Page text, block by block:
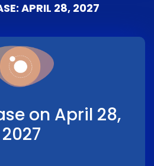
APRIL 28, 2027
on April 28,
2027